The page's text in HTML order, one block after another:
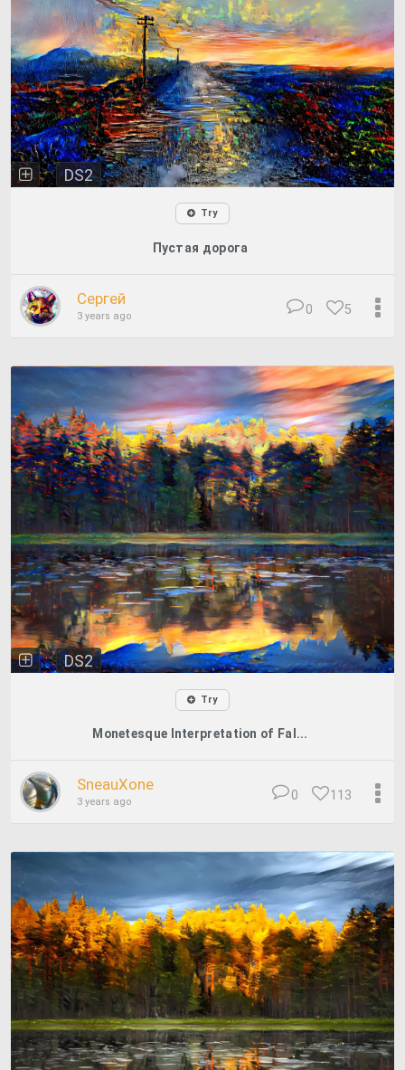
DS2
Try
Пустая дорога
Сергей
3 years ago 5
0
DS2
Try
Monetesque Interpretation of Fal...
SneauXone
3 years ago 113
0